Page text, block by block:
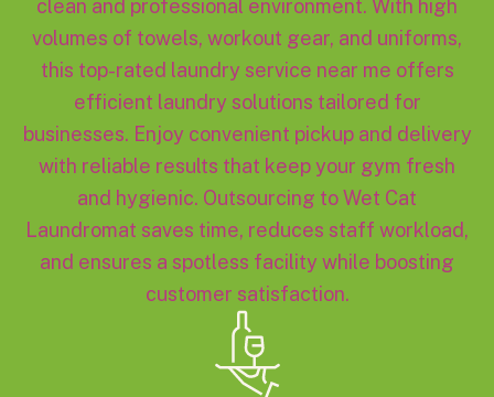
clean and professional environment. With high
volumes of towels, workout gear, and uniforms,
this top-rated laundry service near me offers
efficient laundry solutions tailored for
businesses. Enjoy convenient pickup and delivery
with reliable results that keep your gym fresh
and hygienic. Outsourcing to Wet Cat
Laundromat saves time, reduces staff workload,
and ensures a spotless facility while boosting
customer satisfaction.